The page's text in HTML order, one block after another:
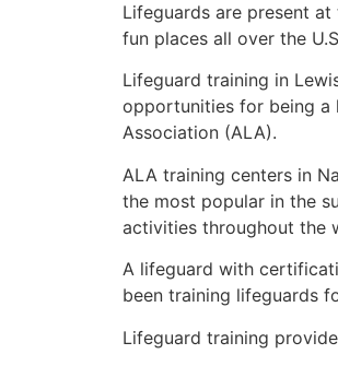
Lifeguards are present
fun places all over the
Lifeguard training in
opportunities for being a
Association (ALA).
ALA training centers in
the most popular in the
activities throughout the
A lifeguard with
been training lifeguards
Lifeguard training